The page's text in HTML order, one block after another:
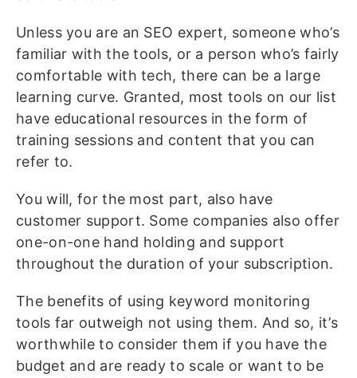
Unless you are an SEO expert, someone who’s
familiar with the tools, or a person who’s fairly
comfortable with tech, there can be a large
learning curve. Granted, most tools on our list
have educational resources in the form of
training sessions and content that you can
refer to.
You will, for the most part, also have
customer support. Some companies also offer
one-on-one hand holding and support
throughout the duration of your subscription.
The benefits of using keyword monitoring
tools far outweigh not using them. And so, it’s
worthwhile to consider them if you have the
budget and are ready to scale or want to be